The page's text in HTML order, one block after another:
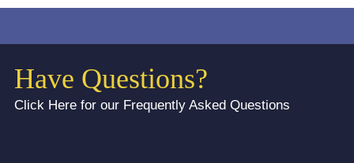
Have Questions?
Click Here for our Frequently Asked Questions